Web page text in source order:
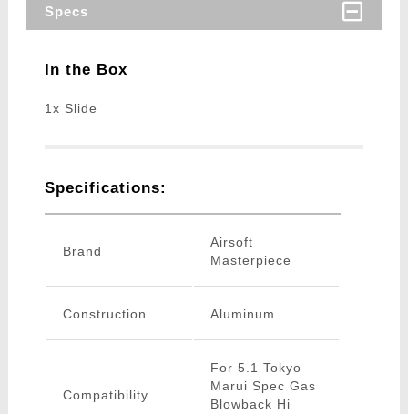
Specs
In the Box
1x Slide
Specifications:
Brand
Airsoft
Masterpiece
Construction Aluminum
Compatibility
For 5.1 Tokyo
Marui Spec Gas
Blowback Hi